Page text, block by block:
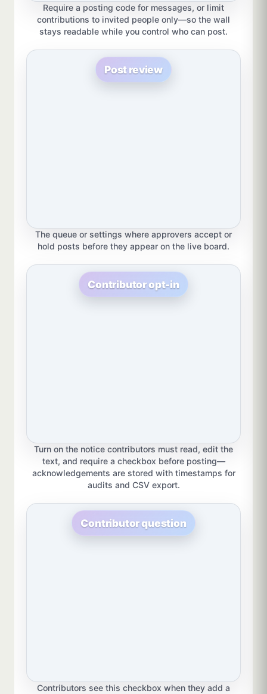
Require a posting code for messages, or limit
contributions to invited people only—so the wall
stays readable while you control who can post.
Post review
The queue or settings where approvers accept or
hold posts before they appear on the live board.
Contributor opt-in
Turn on the notice contributors must read, edit the
text, and require a checkbox before posting—
acknowledgements are stored with timestamps for
audits and CSV export.
Contributor question
Contributors see this checkbox when they add a